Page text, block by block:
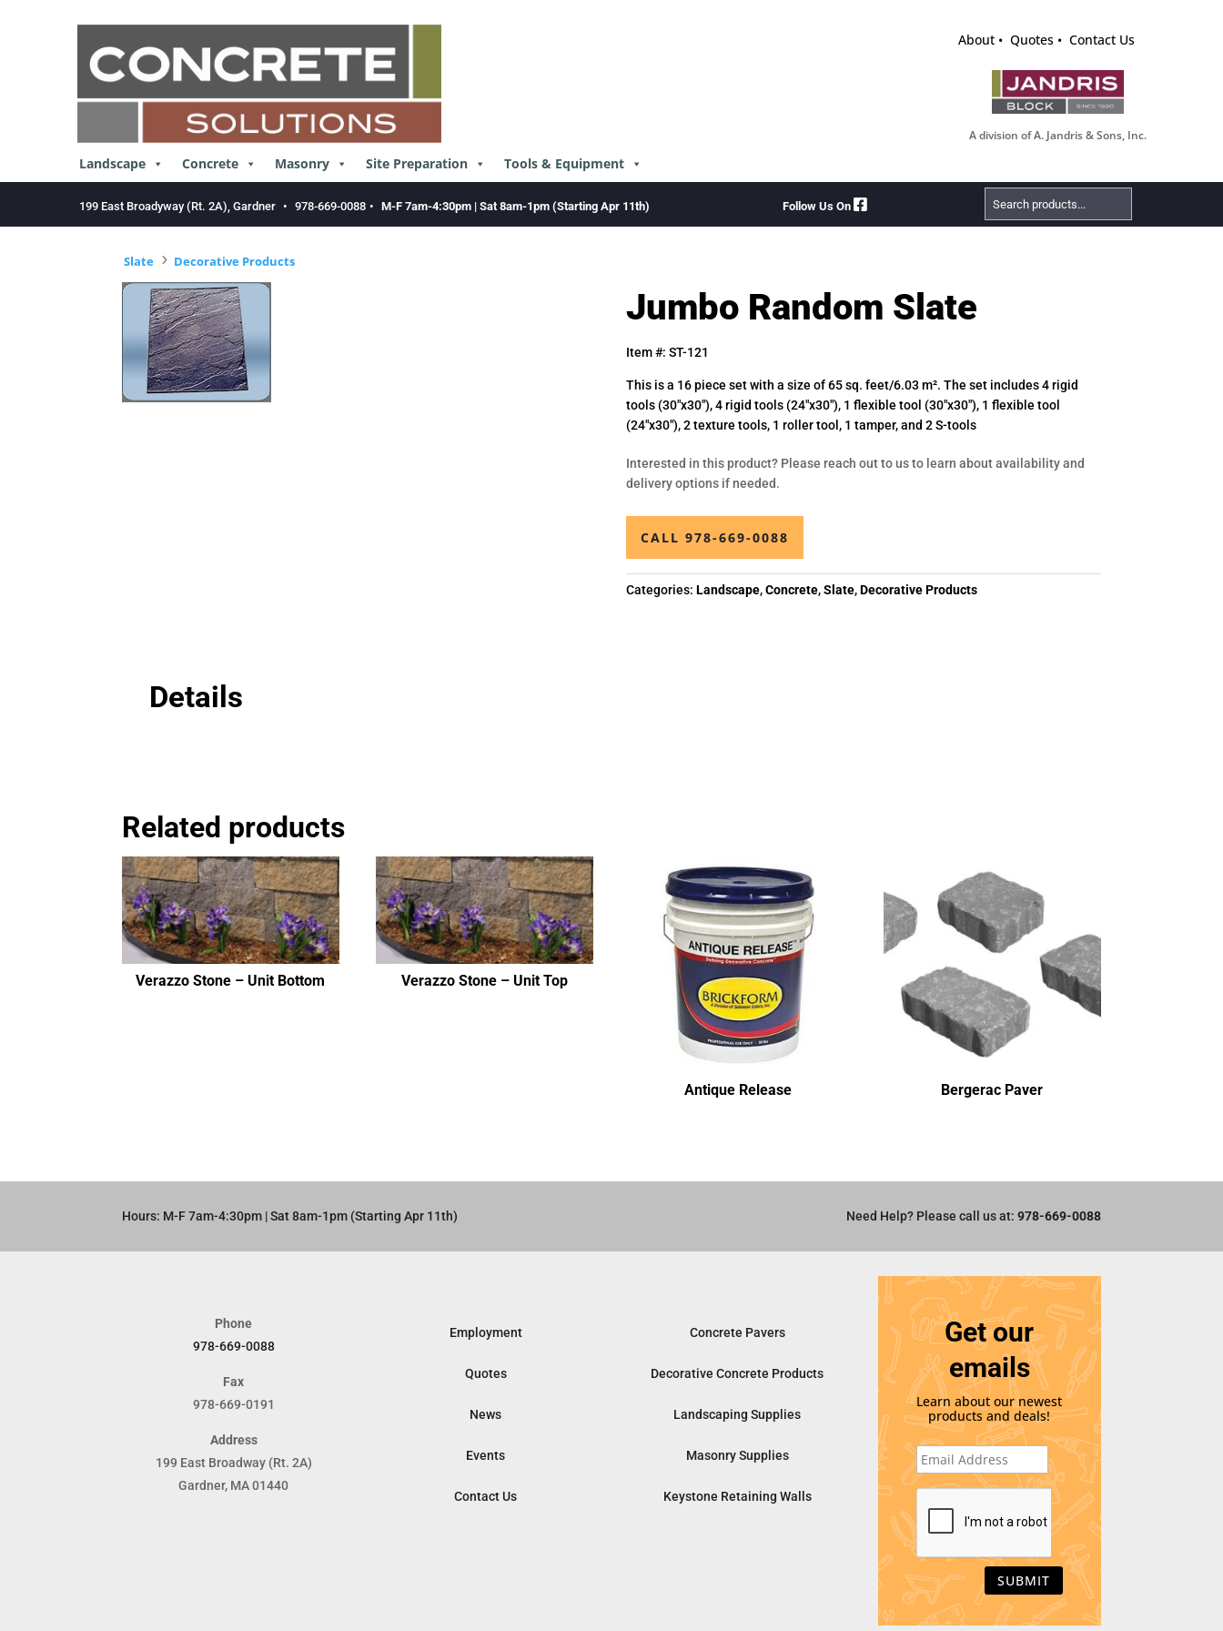
About Quotes Contact Us
A division of A. Jandris & Sons, Inc.
Landscape Concrete Masonry Site Preparation Tools & Equipment
199 East Broadyway (Rt. 2A), Gardner • 978-669-0088 • M-F 7am-4:30pm | Sat 8am-1pm (Starting Apr 11th) Follow Us On
Search
Products
Slate 5 Decorative Products
Jumbo Random Slate
Item #: ST-121
This is a 16 piece set with a size of 65 sq. feet/6.03 m². The set includes 4 rigid
tools (30″x30″), 4 rigid tools (24″x30″), 1 flexible tool (30″x30″), 1 flexible tool
(24″x30″), 2 texture tools, 1 roller tool, 1 tamper, and 2 S-tools
Interested in this product? Please reach out to us to learn about availability and
delivery options if needed.
CALL 978-669-0088
Categories:Landscape,Concrete,Slate,Decorative Products
Details
Related products
Verazzo Stone – Unit Bottom Verazzo Stone – Unit Top
Antique Release Bergerac Paver
Hours: M-F 7am-4:30pm | Sat 8am-1pm (Starting Apr 11th) Need Help? Please call us at: 978-669-0088
Phone
978-669-0088
Fax
978-669-0191
Address
199 East Broadway (Rt. 2A)
Gardner, MA 01440
Employment
Quotes
News
Events
Contact Us
Concrete Pavers
Decorative Concrete Products
Landscaping Supplies
Masonry Supplies
Keystone Retaining Walls
Get our
emails
Learn about our newest
products and deals!
E
m
a
i
C
P
T
C
H
A